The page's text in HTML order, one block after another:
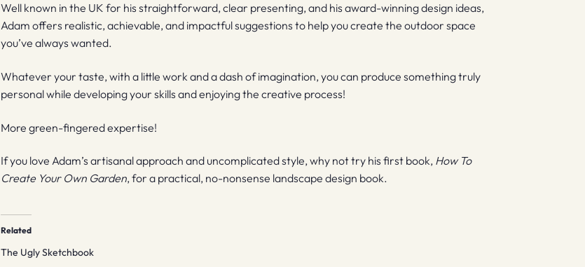
Well known in the UK for his straightforward, clear presenting, and his award-winning design ideas,
Adam offers realistic, achievable, and impactful suggestions to help you create the outdoor space
you’ve always wanted.
Whatever your taste, with a little work and a dash of imagination, you can produce something truly
personal while developing your skills and enjoying the creative process!
More green-fingered expertise!
If you love Adam’s artisanal approach and uncomplicated style, why not try his first book, How To
Create Your Own Garden, for a practical, no-nonsense landscape design book.
Related
The Ugly Sketchbook